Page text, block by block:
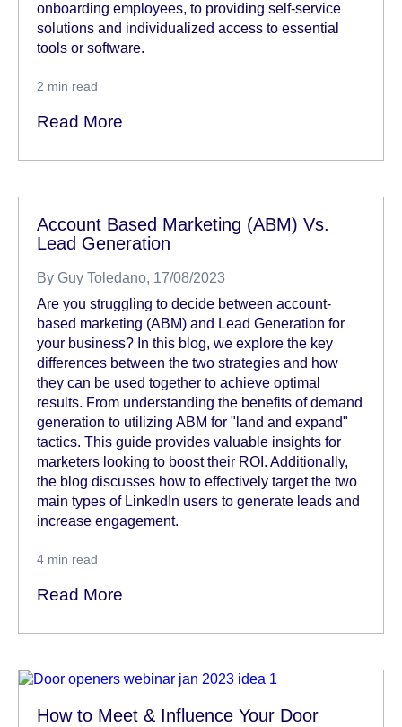
onboarding employees, to providing self-service
solutions and individualized access to essential
tools or software.
2 min read
Read More
Account Based Marketing (ABM) Vs.
Lead Generation
By Guy Toledano, 17/08/2023
Are you struggling to decide between account-
based marketing (ABM) and Lead Generation for
your business? In this blog, we explore the key
differences between the two strategies and how
they can be used together to achieve optimal
results. From understanding the benefits of demand
generation to utilizing ABM for "land and expand"
tactics. This guide provides valuable insights for
marketers looking to boost their ROI. Additionally,
the blog discusses how to effectively target the two
main types of LinkedIn users to generate leads and
increase engagement.
4 min read
Read More
How to Meet & Influence Your Door